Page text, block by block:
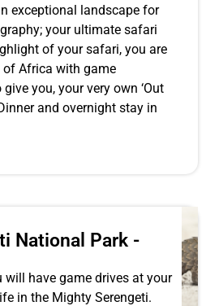
exceptional landscape for
your ultimate safari
of your safari, you are
Africa with game
you, your very own ‘Out
and overnight stay in
National Park -
have game drives at your
in the Mighty Serengeti.